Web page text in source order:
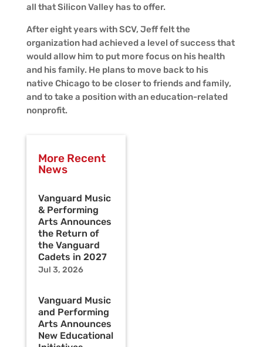
all that Silicon Valley has to offer.
After eight years with SCV, Jeff felt the
organization had achieved a level of success that
would allow him to put more focus on his health
and his family. He plans to move back to his
native Chicago to be closer to friends and family,
and to take a position with an education-related
nonprofit.
More Recent
News
Vanguard Music
& Performing
Arts Announces
the Return of
the Vanguard
Cadets in 2027
Jul 3, 2026
Vanguard Music
and Performing
Arts Announces
New Educational